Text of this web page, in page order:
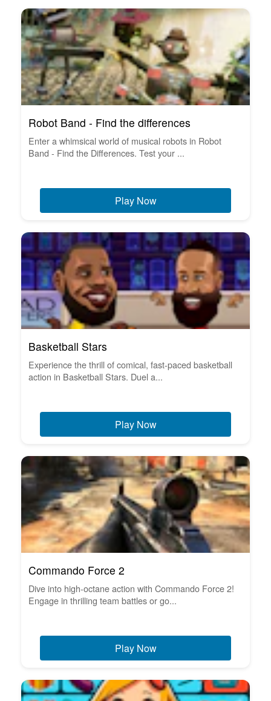
Robot Band - Find the differences
Enter a whimsical world of musical robots in Robot
Band - Find the Differences. Test your ...
Play Now
Basketball Stars
Experience the thrill of comical, fast-paced basketball
action in Basketball Stars. Duel a...
Play Now
Commando Force 2
Dive into high-octane action with Commando Force 2!
Engage in thrilling team battles or go...
Play Now